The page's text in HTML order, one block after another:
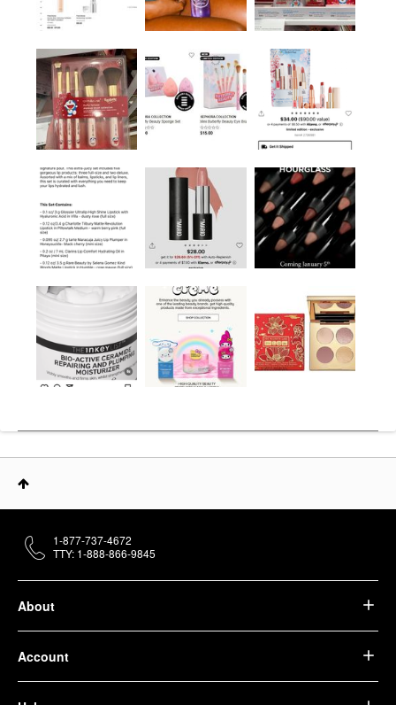
About
Account
1-877-737-4672
TTY: 1-888-866-9845